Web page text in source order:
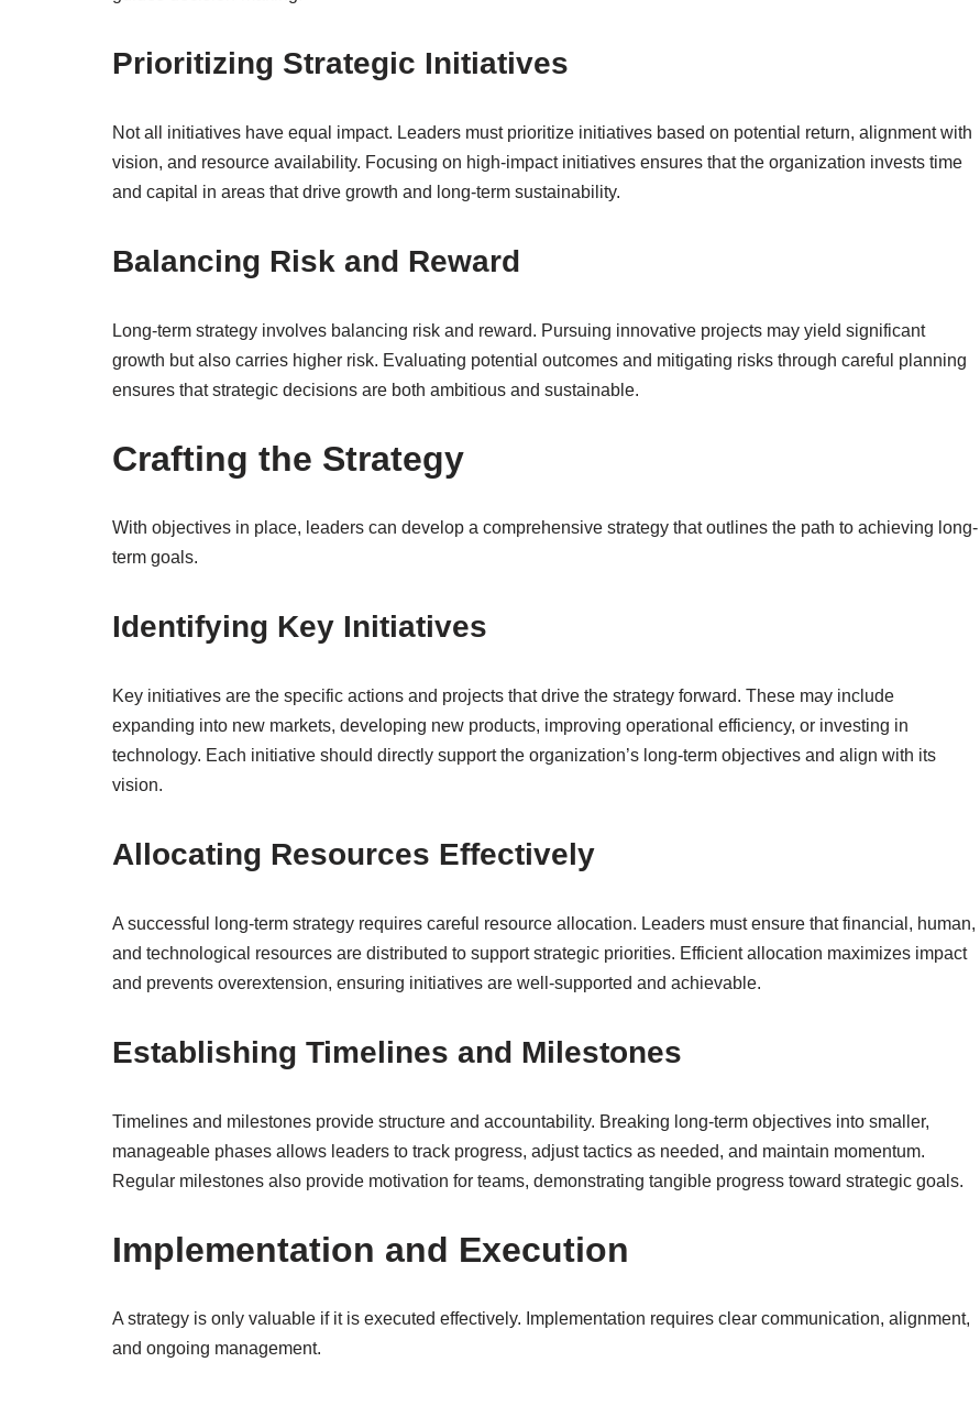
Prioritizing Strategic Initiatives
Not all initiatives have equal impact. Leaders must prioritize initiatives based on potential return, alignment with
vision, and resource availability. Focusing on high-impact initiatives ensures that the organization invests time
and capital in areas that drive growth and long-term sustainability.
Balancing Risk and Reward
Long-term strategy involves balancing risk and reward. Pursuing innovative projects may yield significant
growth but also carries higher risk. Evaluating potential outcomes and mitigating risks through careful planning
ensures that strategic decisions are both ambitious and sustainable.
Crafting the Strategy
With objectives in place, leaders can develop a comprehensive strategy that outlines the path to achieving long-
term goals.
Identifying Key Initiatives
Key initiatives are the specific actions and projects that drive the strategy forward. These may include
expanding into new markets, developing new products, improving operational efficiency, or investing in
technology. Each initiative should directly support the organization’s long-term objectives and align with its
vision.
Allocating Resources Effectively
A successful long-term strategy requires careful resource allocation. Leaders must ensure that financial, human,
and technological resources are distributed to support strategic priorities. Efficient allocation maximizes impact
and prevents overextension, ensuring initiatives are well-supported and achievable.
Establishing Timelines and Milestones
Timelines and milestones provide structure and accountability. Breaking long-term objectives into smaller,
manageable phases allows leaders to track progress, adjust tactics as needed, and maintain momentum.
Regular milestones also provide motivation for teams, demonstrating tangible progress toward strategic goals.
Implementation and Execution
A strategy is only valuable if it is executed effectively. Implementation requires clear communication, alignment,
and ongoing management.